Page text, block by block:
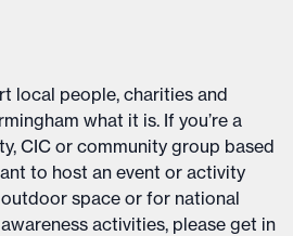
local people, charities and
what it is. If you’re a
CIC or community group based
to host an event or activity
space or for national
activities, please get in